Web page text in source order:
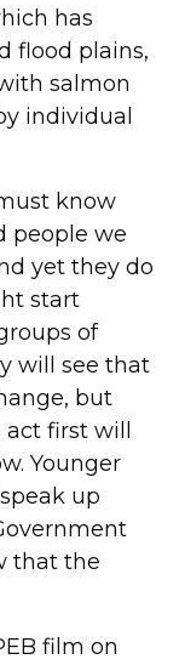
has
flood plains,
salmon
individual
know
people we
yet they do
start
of
will see that
but
first will
Younger
up
that the
film on